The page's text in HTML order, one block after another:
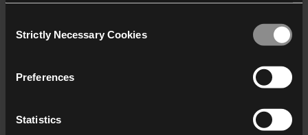
who may receive and
Selection
Strictly Necessary Cookies
Preferences
Statistics